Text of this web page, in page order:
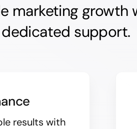
marketing growth
support.
results with